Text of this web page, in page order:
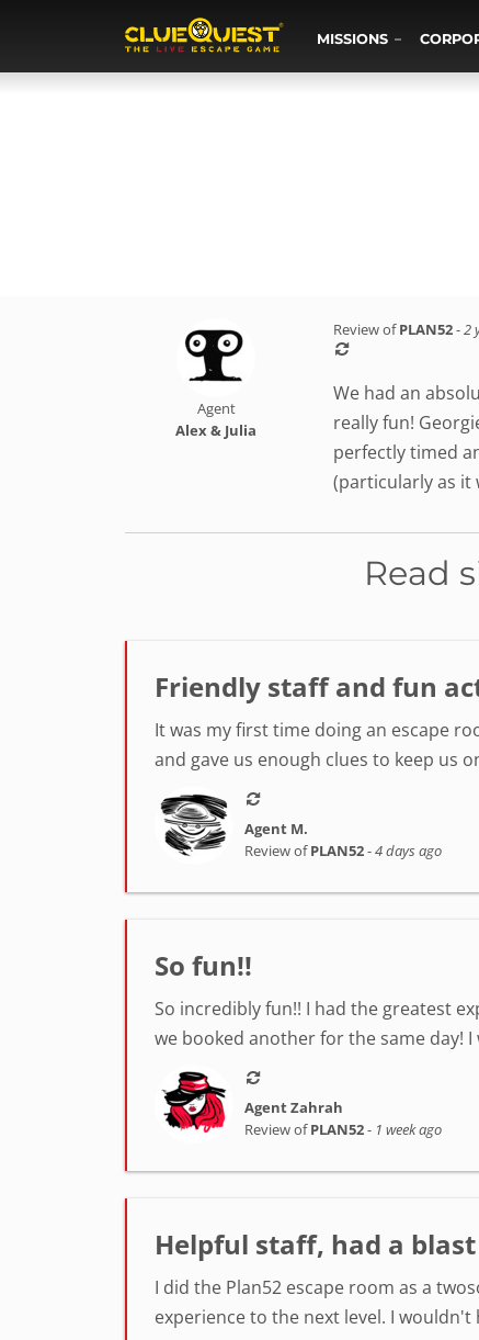
MISSIONS
Agent
Alex & Julia
Review ofPLAN52-2
We had an
really fun!
perfectly timed
(particularly as it
Read
Friendly staff and fun
It was my first time doing an escape
and gave us enough clues to keep us
Agent M.
Review ofPLAN52-4 days ago
So fun!!
So incredibly fun!! I had the greatest
we booked another for the same day! I
Agent Zahrah
Review ofPLAN52- 1 week ago
Helpful staff, had a blast
I did the Plan52 escape room as a
experience to the next level. I